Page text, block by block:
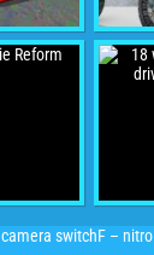
switchF – nitro